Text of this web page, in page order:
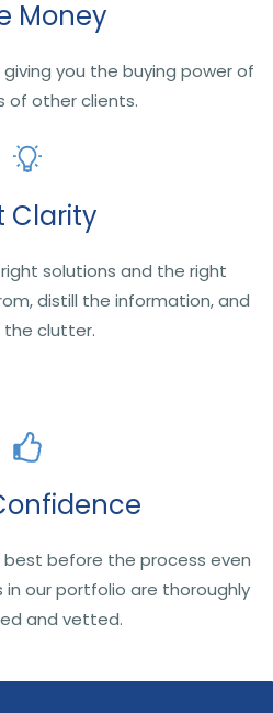
Money
you the buying power of
of other clients.
Clarity
solutions and the right
distill the information, and
the clutter.
before the process even
in our portfolio are thoroughly
and vetted.